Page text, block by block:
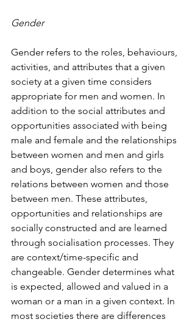
Gender
Gender refers to the roles, behaviours,
activities, and attributes that a given
society at a given time considers
appropriate for men and women. In
addition to the social attributes and
opportunities associated with being
male and female and the relationships
between women and men and girls
and boys, gender also refers to the
relations between women and those
between men. These attributes,
opportunities and relationships are
socially constructed and are learned
through socialisation processes. They
are context/time-specific and
changeable. Gender determines what
is expected, allowed and valued in a
woman or a man in a given context. In
most societies there are differences